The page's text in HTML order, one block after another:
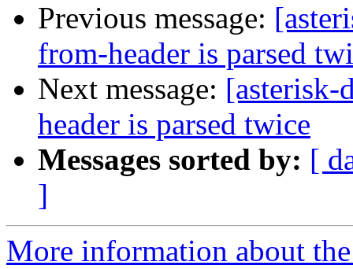
Previous message:
from-header is parsed
Next message: [asterisk-
header is parsed twice
Messages sorted by: [
]
More information about